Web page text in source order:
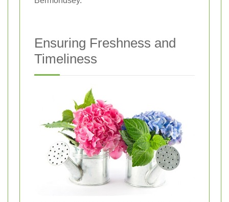
Ensuring Freshness and
Timeliness